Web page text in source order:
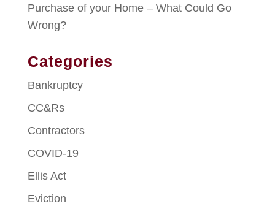
Purchase of your Home – What Could Go
Wrong?
Categories
Bankruptcy
CC&Rs
Contractors
COVID-19
Ellis Act
Eviction